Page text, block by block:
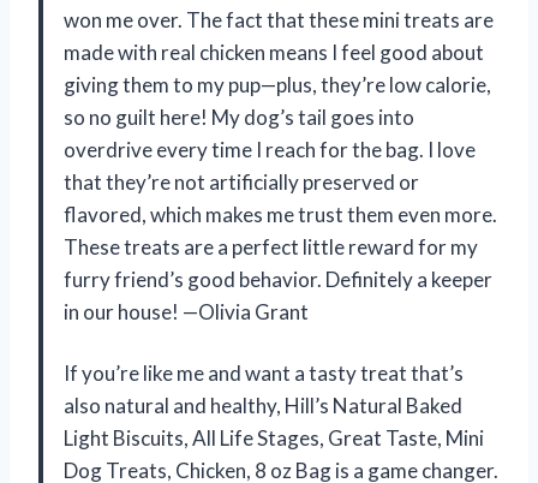
won me over. The fact that these mini treats are
made with real chicken means I feel good about
giving them to my pup—plus, they’re low calorie,
so no guilt here! My dog’s tail goes into
overdrive every time I reach for the bag. I love
that they’re not artificially preserved or
flavored, which makes me trust them even more.
These treats are a perfect little reward for my
furry friend’s good behavior. Definitely a keeper
in our house! —Olivia Grant
If you’re like me and want a tasty treat that’s
also natural and healthy, Hill’s Natural Baked
Light Biscuits, All Life Stages, Great Taste, Mini
Dog Treats, Chicken, 8 oz Bag is a game changer.